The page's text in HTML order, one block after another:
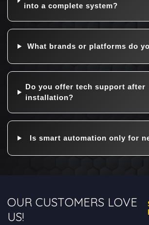
into a complete system?
What brands or platforms do
Do you offer tech support after
installation?
Is smart automation only for
OUR CUSTOMERS LOVE
US!